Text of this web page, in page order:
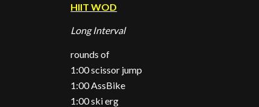
HIIT WOD
Long Interval
rounds of
1:00 scissor jump
1:00 AssBike
1:00 ski erg